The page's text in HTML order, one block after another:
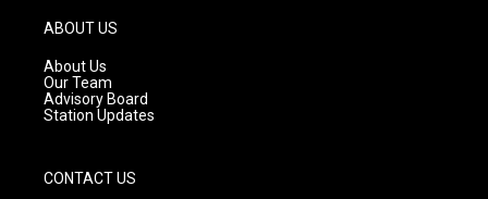
g
r
a
m
ABOUT US
About Us
Our Team
Advisory Board
Station Updates
CONTACT US